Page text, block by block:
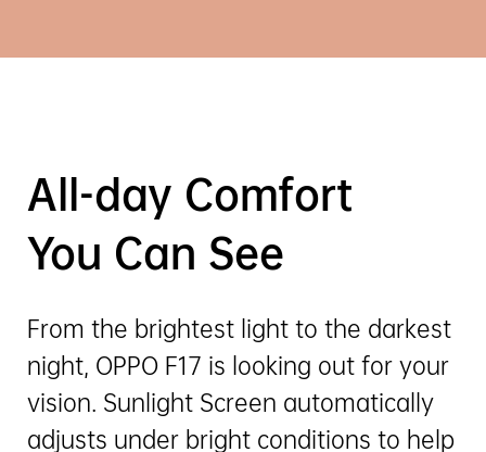
All-day Comfort
You Can See
From the brightest light to the darkest
night, OPPO F17 is looking out for your
vision. Sunlight Screen automatically
adjusts under bright conditions to help